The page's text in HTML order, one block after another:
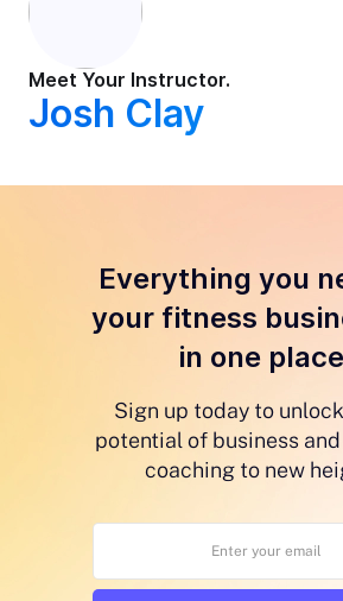
Meet Your Instructor.
Josh Clay
Everything you
your fitness
in one
Sign up today to
potential of business
coaching to new